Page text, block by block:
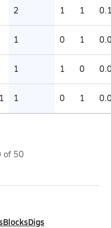
2 1 1
1 0 1
1 1 0
1 0 1
of 50
BlocksDigs